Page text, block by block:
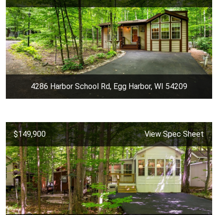
4286 Harbor School Rd, Egg Harbor, WI 54209
$149,900 View Spec Sheet